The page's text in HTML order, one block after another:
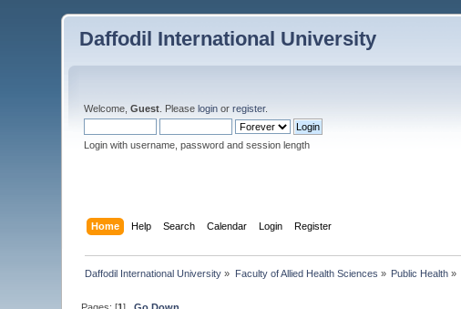
Daffodil International University
Welcome,Guest . Pleaselogin orregister.
Login with username, password and session length
Home Help Search Calendar Login Register
Daffodil International University » Faculty of Allied Health Sciences » Public Health »
Pages: [1]Go Down